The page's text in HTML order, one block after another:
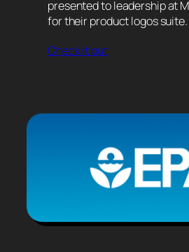
presented to leadership at
for their product logos suite.
Check it out